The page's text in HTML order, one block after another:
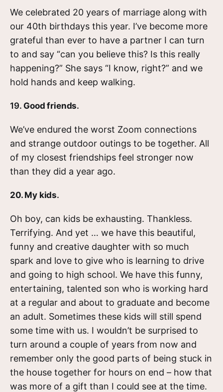
We celebrated 20 years of marriage along with
our 40th birthdays this year. I’ve become more
grateful than ever to have a partner I can turn
to and say “can you believe this? Is this really
happening?” She says “I know, right?” and we
hold hands and keep walking.
19. Good friends.
We’ve endured the worst Zoom connections
and strange outdoor outings to be together. All
of my closest friendships feel stronger now
than they did a year ago.
20. My kids.
Oh boy, can kids be exhausting. Thankless.
Terrifying. And yet … we have this beautiful,
funny and creative daughter with so much
spark and love to give who is learning to drive
and going to high school. We have this funny,
entertaining, talented son who is working hard
at a regular and about to graduate and become
an adult. Sometimes these kids will still spend
some time with us. I wouldn’t be surprised to
turn around a couple of years from now and
remember only the good parts of being stuck in
the house together for hours on end – how that
was more of a gift than I could see at the time.